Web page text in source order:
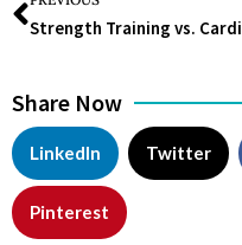
Share Now
LinkedIn Twitter
Pinterest